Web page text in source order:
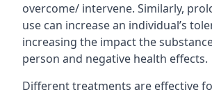
overcome/ intervene. Similarly,
use can increase an individual’s
increasing the impact the
person and negative health effects.
Different treatments are effective